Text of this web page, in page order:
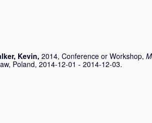
Kevin, 2014, Conference or Workshop,
Poland, 2014-12-01 - 2014-12-03.